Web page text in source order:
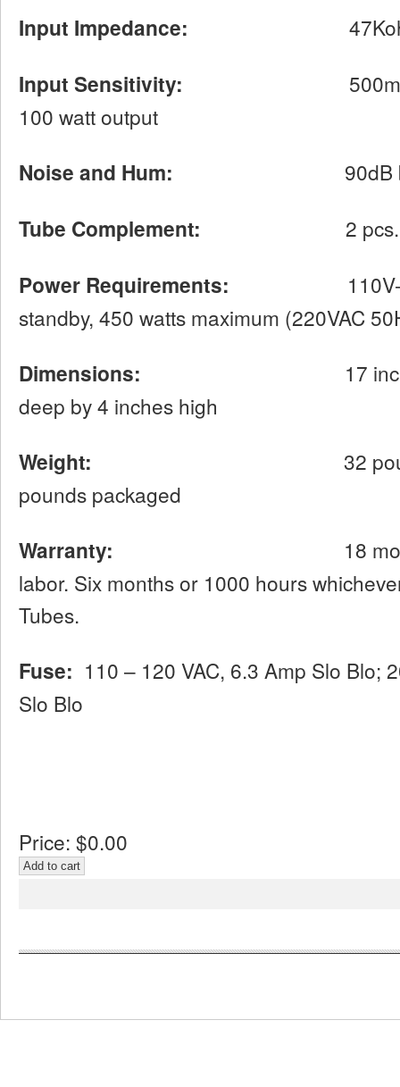
Input Impedance:
Input Sensitivity: 500mV at
100 watt output
Noise and Hum: 90dB below
Tube Complement: 2 pcs. 12AX7
Power Requirements: 110V-120
standby, 450 watts maximum (220VAC
Dimensions: 17 inches
deep by 4 inches high
Weight: 32 pounds net,
pounds packaged
Warranty: 18 months
labor. Six months or 1000 hours
Tubes.
Fuse: 110 – 120 VAC, 6.3 Amp Slo Blo;
Slo Blo
Price: $0.00